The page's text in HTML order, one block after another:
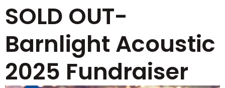
SOLD OUT-
Barnlight Acoustic
2025 Fundraiser